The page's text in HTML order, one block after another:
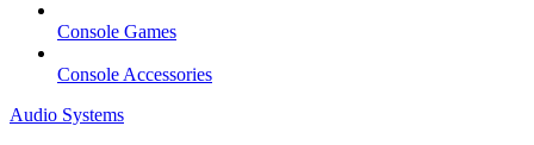
Console Games
Console Accessories
Audio Systems